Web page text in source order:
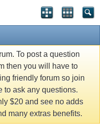
To post a question
then you will have to
friendly forum so join
to ask any questions.
$20 and see no adds
many extras benefits.